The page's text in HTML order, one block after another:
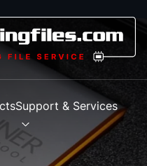
Support & Services